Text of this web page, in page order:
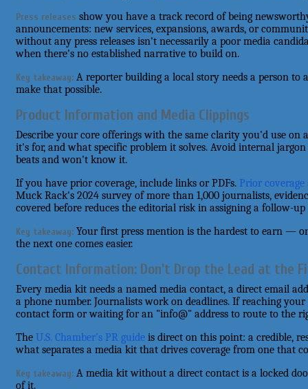
Press releases show you have a track record of being
announcements: new services, expansions, awards, or
without any press releases isn't necessarily a poor media
when there's no established narrative to build on.
Key takeaway: A reporter building a local story needs a person
make that possible.
Product Information and Media Clippings
Describe your core offerings with the same clarity you'd use on
it's for, and what specific problem it solves. Avoid internal
beats and won't know it.
If you have prior coverage, include links or PDFs. Prior
Muck Rack's 2024 survey of more than 1,000 journalists,
covered before reduces the editorial risk in assigning a follow-up
Key takeaway: Your first press mention is the hardest to earn —
the next one comes easier.
Contact Information: Don't Drop the Lead at the
Every media kit needs a named media contact, a direct email
a phone number. Journalists work on deadlines. If reaching
contact form or waiting for an "info@" address to route to the
The U.S. Chamber's PR guide is direct on this point: a credible,
what separates a media kit that drives coverage from one that
Key takeaway: A media kit without a direct contact is a locked
of it.